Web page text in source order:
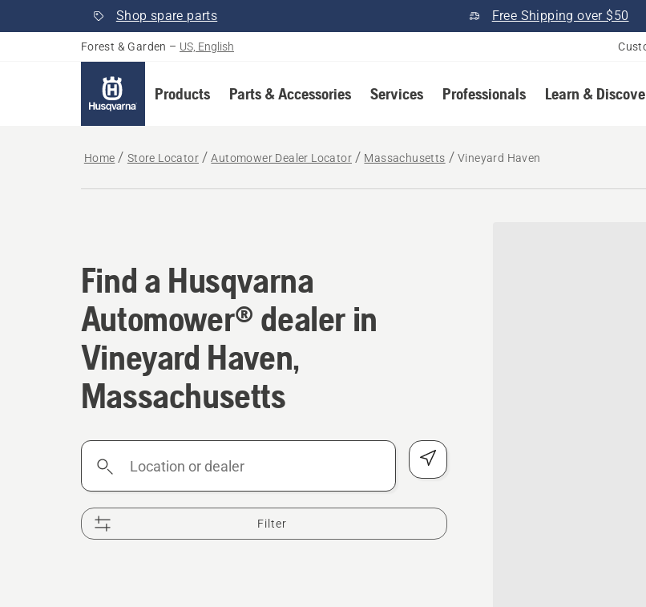
Shop spare parts Free Shipping over $50
Forest & Garden – US, English
Products Parts & Accessories Services Professionals Learn &
Home Store Locator Automower Dealer Locator Massachusetts Vineyard Haven
Find a Husqvarna Automower® dealer in
Find a Husqvarna
Automower® dealer in
Vineyard Haven,
Massachusetts
Location
Filter